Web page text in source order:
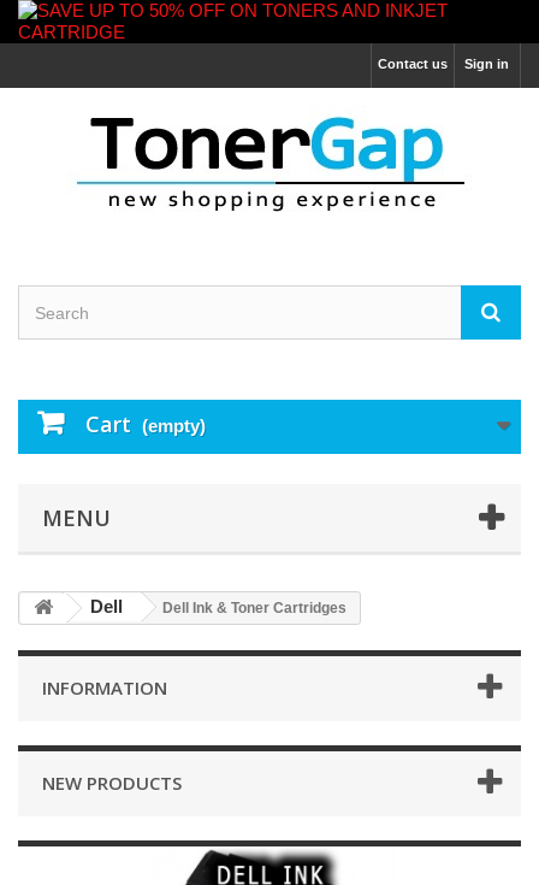
Sign in
Contact us
Cart (empty)
MENU
Dell Dell Ink & Toner Cartridges
INFORMATION
NEW PRODUCTS